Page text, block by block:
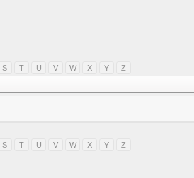
S T U V W X Y
Z
S T U V W X Y Z